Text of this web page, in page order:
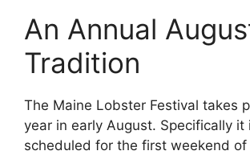
An Annual
Tradition
The Maine Lobster Festival takes
year in early August. Specifically it
scheduled for the first weekend of